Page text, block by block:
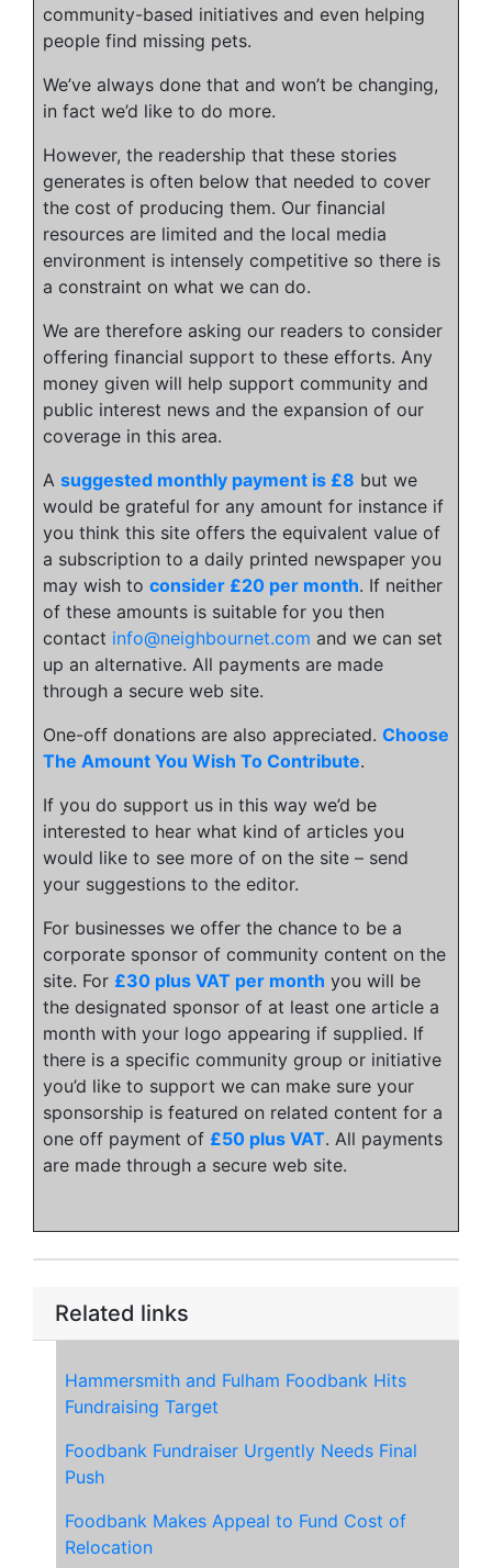
community-based initiatives and even helping
people find missing pets.
We’ve always done that and won’t be changing,
in fact we’d like to do more.
However, the readership that these stories
generates is often below that needed to cover
the cost of producing them. Our financial
resources are limited and the local media
environment is intensely competitive so there is
a constraint on what we can do.
We are therefore asking our readers to consider
offering financial support to these efforts. Any
money given will help support community and
public interest news and the expansion of our
coverage in this area.
A suggested monthly payment is £8 but we
would be grateful for any amount for instance if
you think this site offers the equivalent value of
a subscription to a daily printed newspaper you
may wish to consider £20 per month. If neither
of these amounts is suitable for you then
contact info@neighbournet.com and we can set
up an alternative. All payments are made
through a secure web site.
One-off donations are also appreciated. Choose
The Amount You Wish To Contribute.
If you do support us in this way we’d be
interested to hear what kind of articles you
would like to see more of on the site – send
your suggestions to the editor.
For businesses we offer the chance to be a
corporate sponsor of community content on the
site. For £30 plus VAT per month you will be
the designated sponsor of at least one article a
month with your logo appearing if supplied. If
there is a specific community group or initiative
you’d like to support we can make sure your
sponsorship is featured on related content for a
one off payment of £50 plus VAT. All payments
are made through a secure web site.
Related links
Hammersmith and Fulham Foodbank Hits
Fundraising Target
Foodbank Fundraiser Urgently Needs Final
Push
Foodbank Makes Appeal to Fund Cost of
Relocation